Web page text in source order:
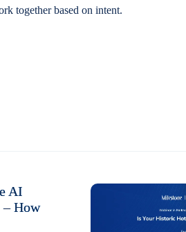
together based on intent.
AI
How